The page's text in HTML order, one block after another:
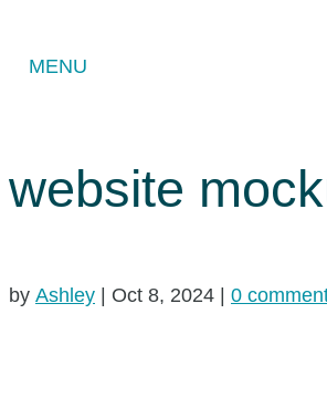
website
by Ashley | Oct 8, 2024 | 0